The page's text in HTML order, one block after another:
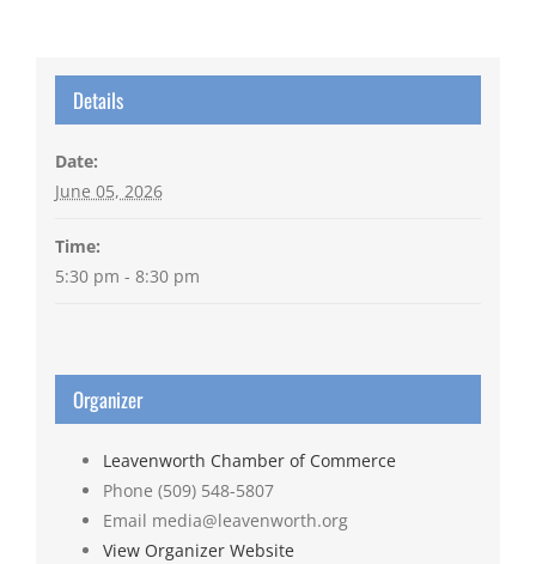
Details
Date:
June 05, 2026
Time:
5:30 pm - 8:30 pm
Organizer
Leavenworth Chamber of Commerce
Phone (509) 548-5807
Email media@leavenworth.org
View Organizer Website